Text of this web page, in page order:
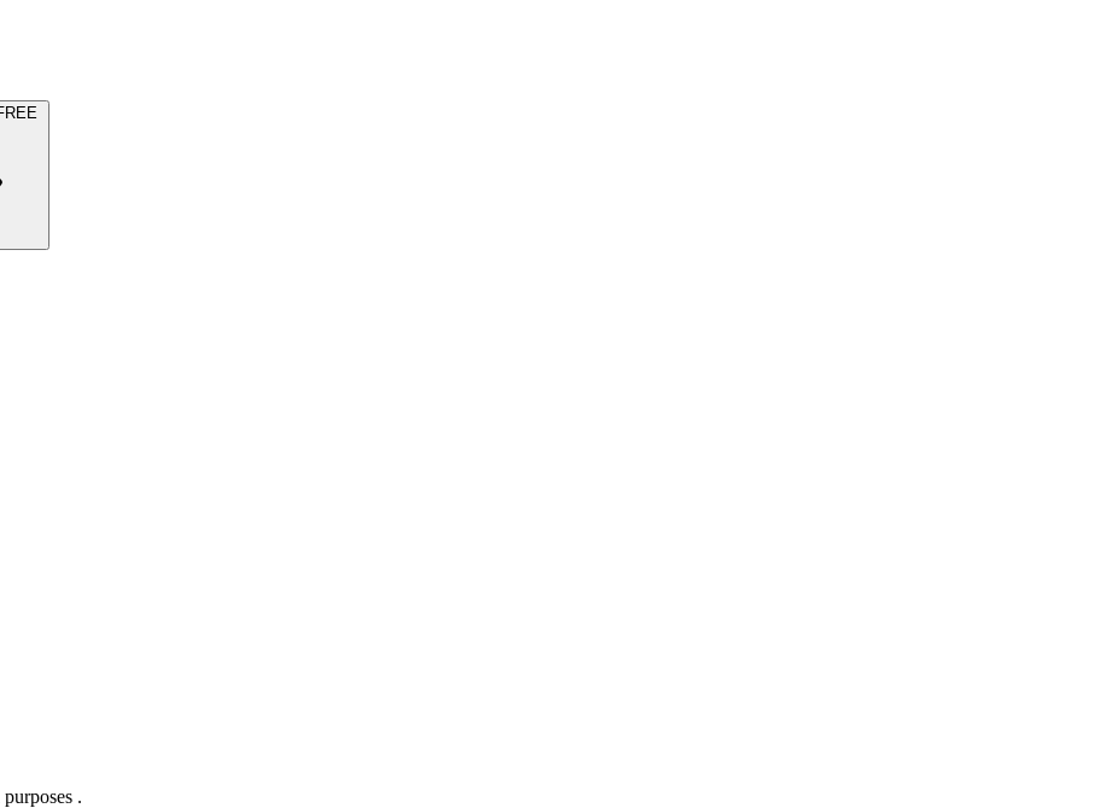
purposes .